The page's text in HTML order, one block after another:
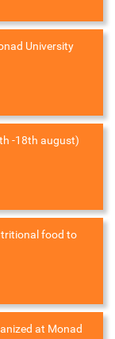
University
-18th august)
food to
at Monad